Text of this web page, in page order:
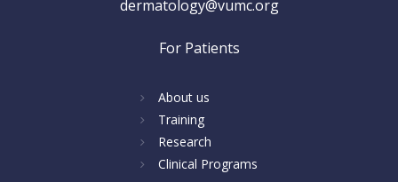
dermatology@vumc.org
For Patients
About us
Training
Research
Clinical Programs